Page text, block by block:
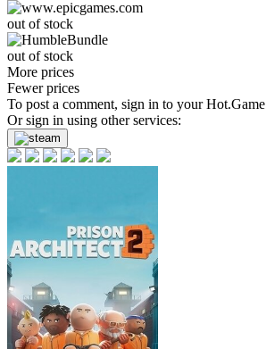
out of stock
out of stock
More prices
Fewer prices
To post a comment, sign in to yourHot.Game
Or sign in using other services: